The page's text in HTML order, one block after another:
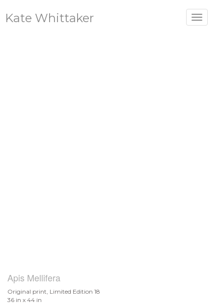
Toggle
Kate Whittaker
Apis Mellifera
Original print, Limited Edition 18
36 in x 44 in